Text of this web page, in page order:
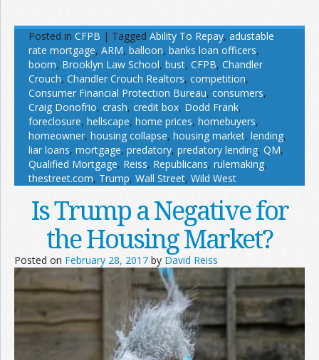
Posted in CFPB | Tagged Ability To Repay, adustable
rate mortgage, ARM, balloon, banks loan officers,
boom, Brooklyn Law School, bust, CFPB, Chandler
Crouch, Chandler Crouch Realtors, competition,
Consumer Financial Protection Bureau, consumers,
Craig Donofrio, crash, credit box, Dodd Frank,
foreclosure, hellscape, home prices, homebuyers,
homeowner, housing collapse, housing market, lending,
liar loans, mortgage, predatory, predatory lending, QM,
Qualified Mortgage, Reiss, Republicans, rulemaking,
thestreet.com, Trump, Wall Street, Wild West
Is Trump a Negative for
the Housing Market?
Posted on February 28, 2017 by David Reiss